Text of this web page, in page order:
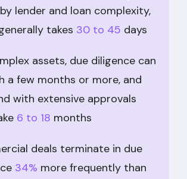
lender and loan complexity,
takes 30 to 45 days
assets, due diligence can
a few months or more, and
with extensive approvals
6 to 18 months
deals terminate in due
34% more frequently than